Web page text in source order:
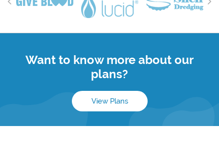
Want to know more about our
plans?
View Plans